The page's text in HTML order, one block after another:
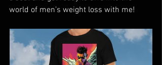
world of men’s weight loss with me!